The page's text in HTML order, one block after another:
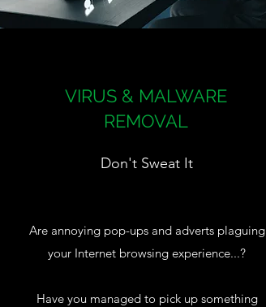
VIRUS & MALWARE
REMOVAL
Don't Sweat It
Are annoying pop-ups and adverts plaguing
your Internet browsing experience...?
Have you managed to pick up something